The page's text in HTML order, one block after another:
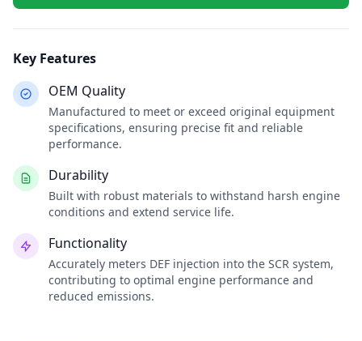
Key Features
OEM Quality
Manufactured to meet or exceed original equipment
specifications, ensuring precise fit and reliable
performance.
Durability
Built with robust materials to withstand harsh engine
conditions and extend service life.
Functionality
Accurately meters DEF injection into the SCR system,
contributing to optimal engine performance and
reduced emissions.